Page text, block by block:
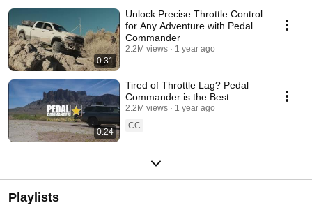
0:31
Unlock Precise Throttle Control
for Any Adventure with Pedal
Commander
2.2M views 1 year ago
0:24
Tired of Throttle Lag? Pedal
Commander is the Best
Throttle Controller!
2.2M views
1 year ago
CC
Playlists